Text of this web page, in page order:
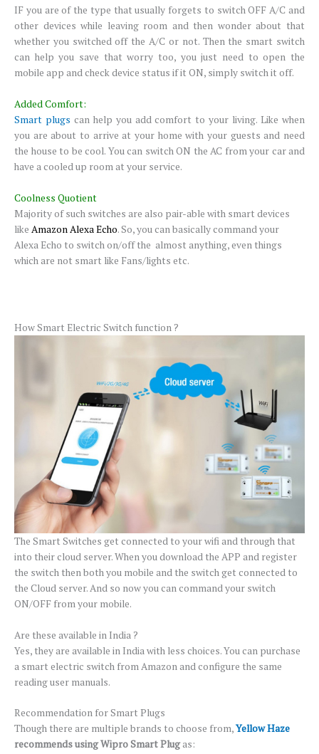
IF you are of the type that usually forgets to switch OFF A/C and
other devices while leaving room and then wonder about that
whether you switched off the A/C or not. Then the smart switch
can help you save that worry too, you just need to open the
mobile app and check device status if it ON, simply switch it off.
Added Comfort:
Smart plugs can help you add comfort to your living. Like when
you are about to arrive at your home with your guests and need
the house to be cool. You can switch ON the AC from your car and
have a cooled up room at your service.
Coolness Quotient
Majority of such switches are also pair-able with smart devices
like Amazon Alexa Echo. So, you can basically command your
Alexa Echo to switch on/off the almost anything, even things
which are not smart like Fans/lights etc.
How Smart Electric Switch function ?
The Smart Switches get connected to your wifi and through that
into their cloud server. When you download the APP and register
the switch then both you mobile and the switch get connected to
the Cloud server. And so now you can command your switch
ON/OFF from your mobile.
Are these available in India ?
Yes, they are available in India with less choices. You can purchase
a smart electric switch from Amazon and configure the same
reading user manuals.
Recommendation for Smart Plugs
Though there are multiple brands to choose from,Yellow Haze
recommends using Wipro Smart Plugas: